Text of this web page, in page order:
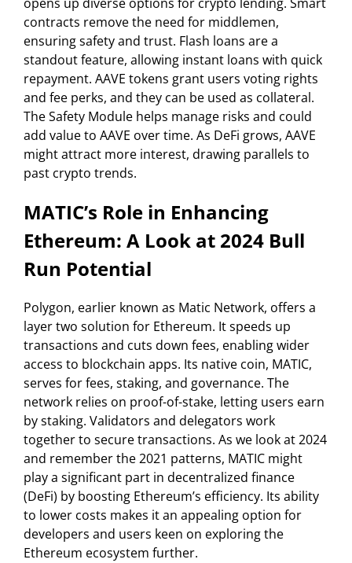
contracts remove the need for middlemen,
ensuring safety and trust. Flash loans are a
standout feature, allowing instant loans with quick
repayment. AAVE tokens grant users voting rights
and fee perks, and they can be used as collateral.
The Safety Module helps manage risks and could
add value to AAVE over time. As DeFi grows, AAVE
might attract more interest, drawing parallels to
past crypto trends.
MATIC’s Role in Enhancing
Ethereum: A Look at 2024 Bull
Run Potential
Polygon, earlier known as Matic Network, offers a
layer two solution for Ethereum. It speeds up
transactions and cuts down fees, enabling wider
access to blockchain apps. Its native coin, MATIC,
serves for fees, staking, and governance. The
network relies on proof-of-stake, letting users earn
by staking. Validators and delegators work
together to secure transactions. As we look at 2024
and remember the 2021 patterns, MATIC might
play a significant part in decentralized finance
(DeFi) by boosting Ethereum’s efficiency. Its ability
to lower costs makes it an appealing option for
developers and users keen on exploring the
Ethereum ecosystem further.